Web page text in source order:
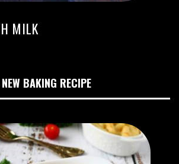
MILK
NEW BAKING RECIPE